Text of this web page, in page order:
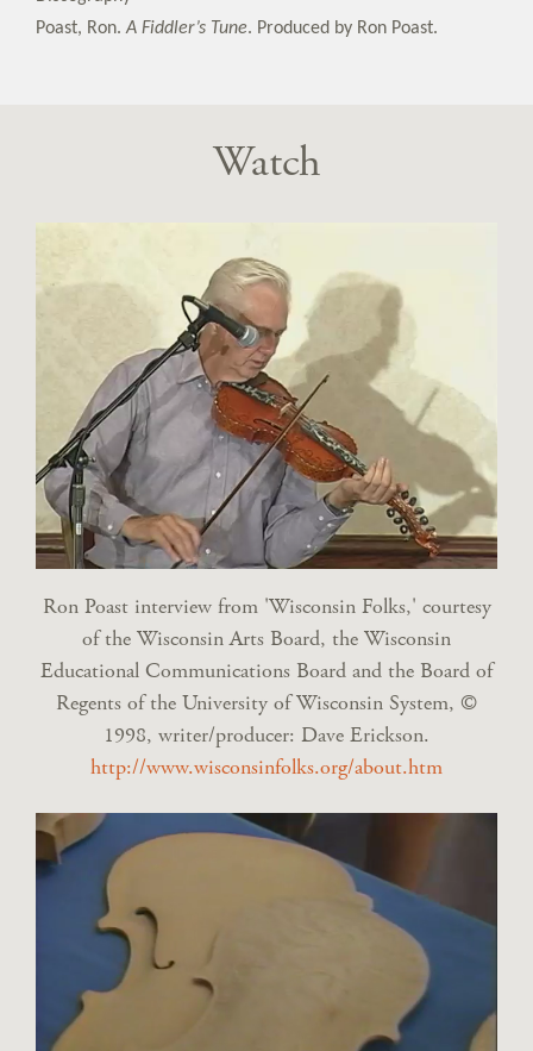
Poast, Ron.A Fiddler’s Tune. Produced by Ron Poast.
Watch
Ron Poast interview from 'Wisconsin Folks,' courtesy
of the Wisconsin Arts Board, the Wisconsin
Educational Communications Board and the Board of
Regents of the University of Wisconsin System, ©
1998, writer/producer: Dave Erickson.
http://www.wisconsinfolks.org/about.htm